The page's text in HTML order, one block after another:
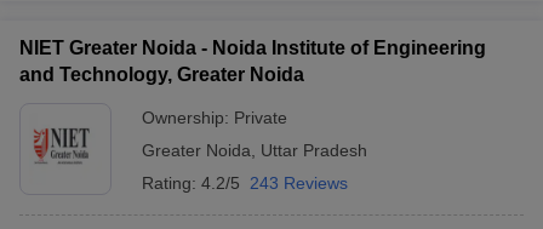
NIET Greater Noida - Noida Institute of Engineering
and Technology, Greater Noida
Ownership: Private
Greater Noida
Uttar Pradesh
Rating: 4.2/5 243 Reviews